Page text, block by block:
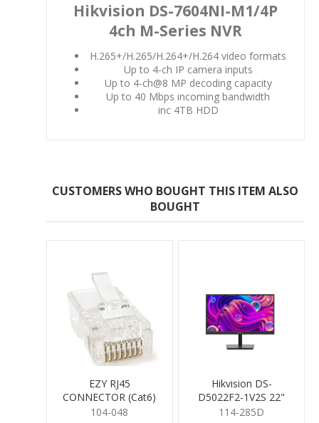
Hikvision DS-7604NI-M1/4P
4ch M-Series NVR
H.265+/H.265/H.264+/H.264 video formats
Up to 4-ch IP camera inputs
Up to 4-ch@8 MP decoding capacity
Up to 40 Mbps incoming bandwidth
inc 4TB HDD
CUSTOMERS WHO BOUGHT THIS ITEM ALSO
BOUGHT
EZY RJ45
CONNECTOR (Cat6)
104-048
Hikvision DS-
D5022F2-1V2S 22"
Monitor with speakers
114-285D